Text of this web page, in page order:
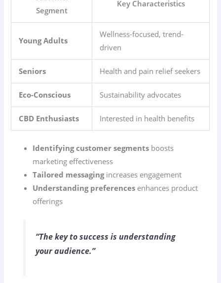
Segment
Key Characteristics
Young Adults
Wellness-focused, trend-
driven
Seniors Health and pain relief seekers
Eco-Conscious Sustainability advocates
CBD Enthusiasts Interested in health benefits
Identifying customer segments boosts
marketing effectiveness
Tailored messagingincreases engagement
Understanding preferences enhances product
offerings
“The key to success is understanding
your audience.”